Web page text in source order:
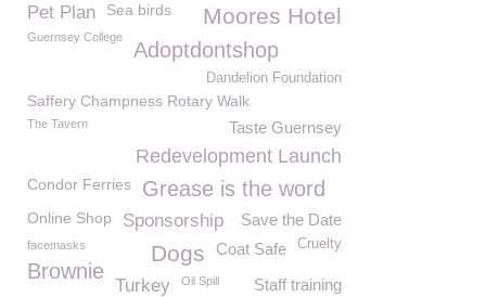
Moores Hotel
Pet Plan Sea birds
Guernsey College
Adoptdontshop
Dandelion Foundation
Saffery Champness Rotary Walk
Taste Guernsey
The Tavern
Redevelopment Launch
Condor Ferries Grease is the word
Save the Date
Online Shop Sponsorship
Cruelty
Coat Safe
Dogs
facemasks
Brownie
Turkey Staff training
Oil Spill